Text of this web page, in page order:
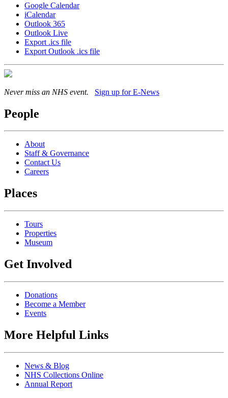
Google Calendar
iCalendar
Outlook 365
Outlook Live
Export .ics file
Export Outlook .ics file
Never miss an NHS event. Sign up for E-News
People
About
Staff & Governance
Contact Us
Careers
Places
Tours
Properties
Museum
Get Involved
Donations
Become a Member
Events
More Helpful Links
News & Blog
NHS Collections Online
Annual Report